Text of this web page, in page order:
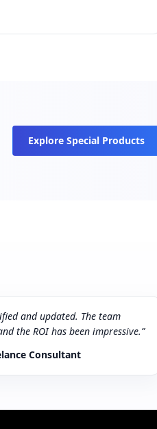
Explore Special Products
and updated. The team
the ROI has been impressive.”
Consultant